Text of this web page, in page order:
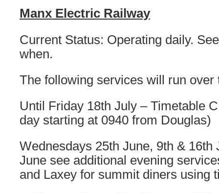
Manx Electric Railway
Current Status: Operating daily.
when.
The following services will run over
Until Friday 18th July – Timetable
day starting at 0940 from Douglas)
Wednesdays 25th June, 9th & 16th
June see additional evening
and Laxey for summit diners using